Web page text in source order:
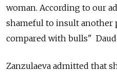
woman. According to our
shameful to insult another
compared with bulls"
Zanzulaeva admitted that